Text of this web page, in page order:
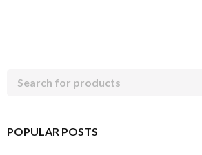
POPULAR POSTS